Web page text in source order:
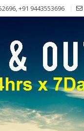
+91 9443553696